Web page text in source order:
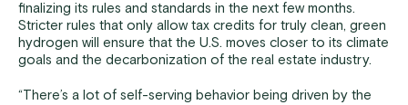
finalizing its rules and standards in the next few months.
Stricter rules that only allow tax credits for truly clean, green
hydrogen will ensure that the U.S. moves closer to its climate
goals and the decarbonization of the real estate industry.
“There’s a lot of self-serving behavior being driven by the